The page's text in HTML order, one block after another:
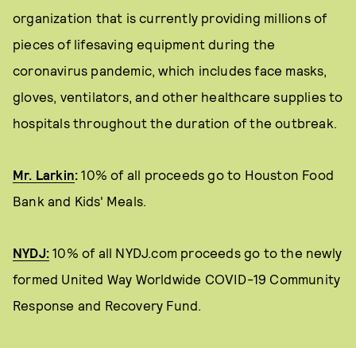
organization that is currently providing millions of
pieces of lifesaving equipment during the
coronavirus pandemic, which includes face masks,
gloves, ventilators, and other healthcare supplies to
hospitals throughout the duration of the outbreak.
Mr. Larkin: 10% of all proceeds go to Houston Food
Bank and Kids' Meals.
NYDJ: 10% of all NYDJ.com proceeds go to the newly
formed United Way Worldwide COVID-19 Community
Response and Recovery Fund.